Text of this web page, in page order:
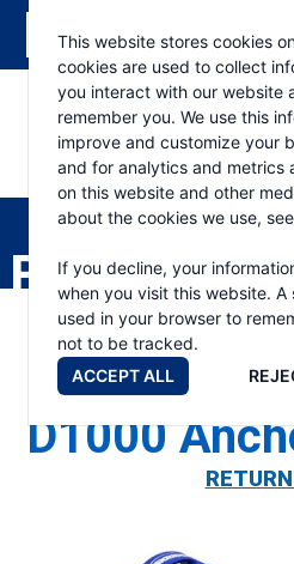
This website stores cookies
cookies are used to collect
you interact with our website
remember you. We use this
improve and customize your
and for analytics and metrics
on this website and other
about the cookies we use,
If you decline, your
when you visit this website. A
used in your browser to
not to be tracked.
ACCEPT ALL
ESKRIDGE
Eskridge
Company
Website
PRODUCTS
D1000